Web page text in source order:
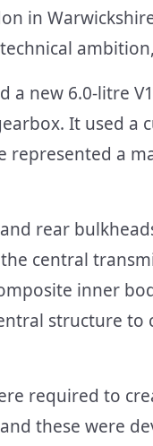
in
a new 6.0-litre
It used a
represented a
rear
central
inner
structure to
required to
these were